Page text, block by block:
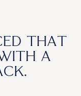
THAT
A